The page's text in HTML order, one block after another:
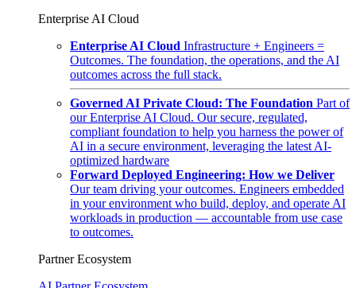
Enterprise AI Cloud
Enterprise AI Cloud Infrastructure + Engineers =
Outcomes. The foundation, the operations, and the AI
outcomes across the full stack.
Governed AI Private Cloud: The Foundation Part of
our Enterprise AI Cloud. Our secure, regulated,
compliant foundation to help you harness the power of
AI in a secure environment, leveraging the latest AI-
optimized hardware
Forward Deployed Engineering: How we Deliver
Our team driving your outcomes. Engineers embedded
in your environment who build, deploy, and operate AI
workloads in production — accountable from use case
to outcomes.
Partner Ecosystem